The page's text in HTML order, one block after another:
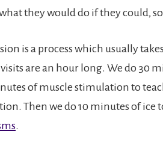
they would do if they could,
is a process which usually
are an hour long. We do 30
of muscle stimulation to
Then we do 10 minutes of
.